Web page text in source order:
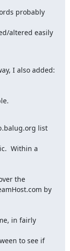
probably
altered easily
I also added:
list
Within a
the
by
in fairly
to see if